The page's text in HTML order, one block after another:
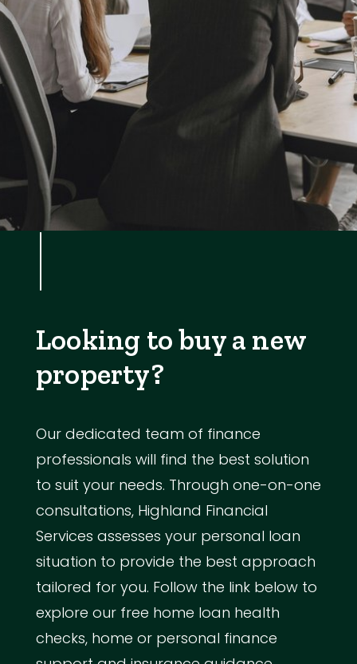
Looking to buy a new
property?
Our dedicated team of finance
professionals will find the best solution
to suit your needs. Through one-on-one
consultations, Highland Financial
Services assesses your personal loan
situation to provide the best approach
tailored for you. Follow the link below to
explore our free home loan health
checks, home or personal finance